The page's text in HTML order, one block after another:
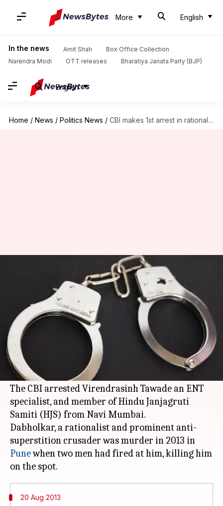
More English
In the news Amit Shah
Box Office Collection
Narendra Modi
OTT releases Bharatiya Janata Party (BJP)
English
Home / News / Politics News / CBI makes 1st arrest in rationalist Dabholkar's murder
CBI makes 1st arrest in
rationalist Dabholkar's murder
Vaneet Randhawa Jun 11, 2016 02:36 pm
What's the story
The Central Bureau of Investigation (CBI
) made
the first arrest in the Narendra Dabholkar
murdercase 3 years after the murder.
The CBI arrested Virendrasinh Tawade an ENT
specialist, and member of Hindu Janjagruti
Samiti (HJS) from Navi Mumbai.
Dabholkar, a rationalist and prominent anti-
superstition crusader was murder in 2013 in
Punewhen two men had fired at him, killing him
20 Aug 2013